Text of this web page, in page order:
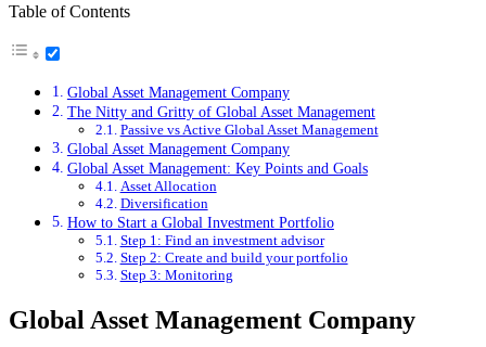
Table of Contents
Global Asset Management Company
The Nitty and Gritty of Global Asset Management
Passive vs Active Global Asset Management
Global Asset Management Company
Global Asset Management: Key Points and Goals
Asset Allocation
Diversification
How to Start a Global Investment Portfolio
Step 1: Find an investment advisor
Step 2: Create and build your portfolio
Step 3: Monitoring
Global Asset Management Company